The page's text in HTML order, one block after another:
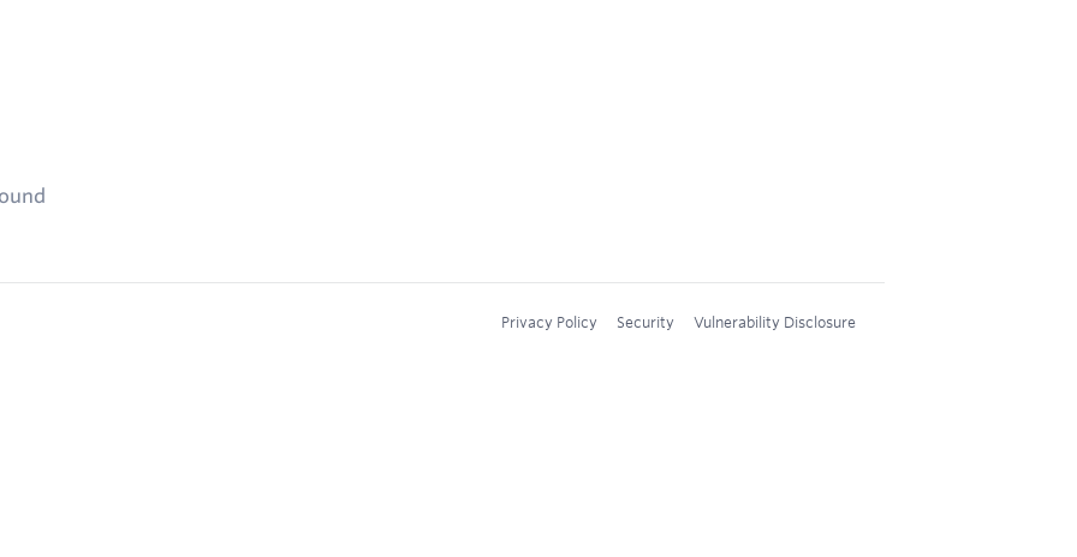
Privacy Policy Security Vulnerability Disclosure